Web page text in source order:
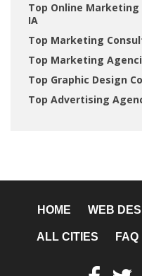
Top Online Marketing
IA
Top Marketing
Top Marketing
Top Graphic Design
Top Advertising
HOME WEB
ALL CITIES FAQ